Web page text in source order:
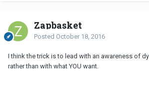
Zapbasket
Posted October 18, 2016
I think the trick is to lead with an awareness of
rather than with what YOU want.